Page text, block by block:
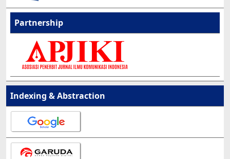
Partnership
Indexing & Abstraction